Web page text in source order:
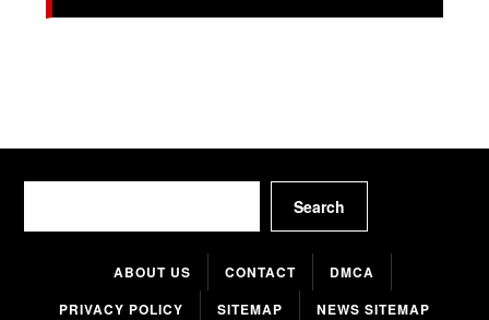
Search
ABOUT US CONTACT
DMCA
PRIVACY POLICY
SITEMAP NEWS SITEMAP